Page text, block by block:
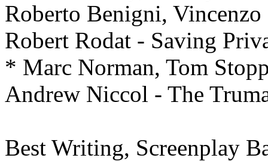
Roberto Benigni,
Robert Rodat - Saving
* Marc Norman, Tom
Andrew Niccol - The
Best Writing, Screenplay